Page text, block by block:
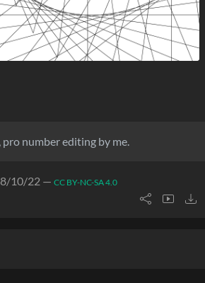
number editing by me.
10/22 — CC BY-NC-SA 4.0